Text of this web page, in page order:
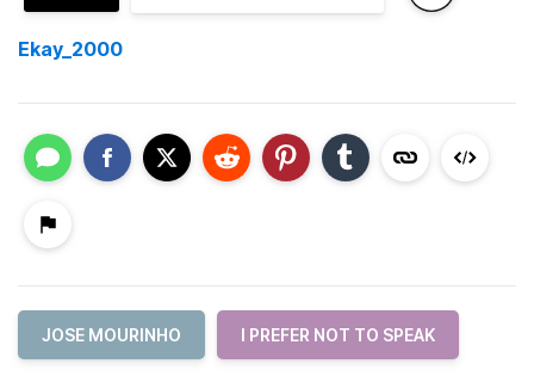
Ekay_2000
JOSE MOURINHO I PREFER NOT TO SPEAK